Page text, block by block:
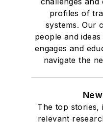
profiles of
systems. Our
people and
engages and
navigate the
The top stories,
relevant